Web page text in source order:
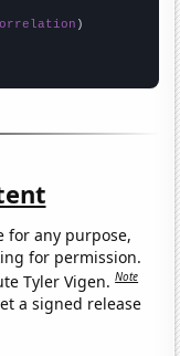
for any purpose,
for permission.
Tyler Vigen.Note
a signed release